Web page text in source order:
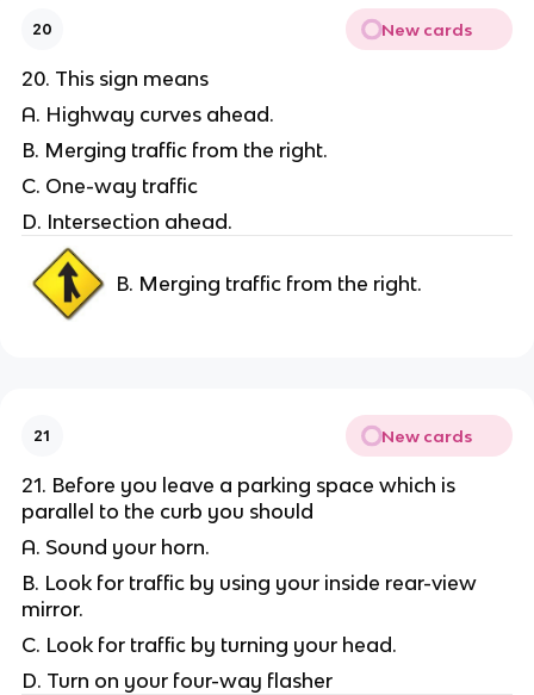
20 New cards
20. This sign means
A. Highway curves ahead.
B. Merging traffic from the right.
C. One-way traffic
D. Intersection ahead.
B. Merging traffic from the right.
21 New cards
21. Before you leave a parking space which is
parallel to the curb you should
A. Sound your horn.
B. Look for traffic by using your inside rear-view
mirror.
C. Look for traffic by turning your head.
D. Turn on your four-way flasher